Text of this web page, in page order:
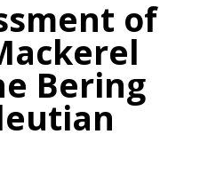
of
Bering